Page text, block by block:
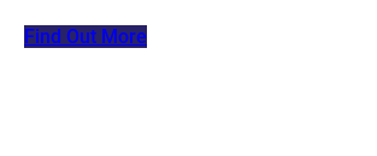
Find Out More